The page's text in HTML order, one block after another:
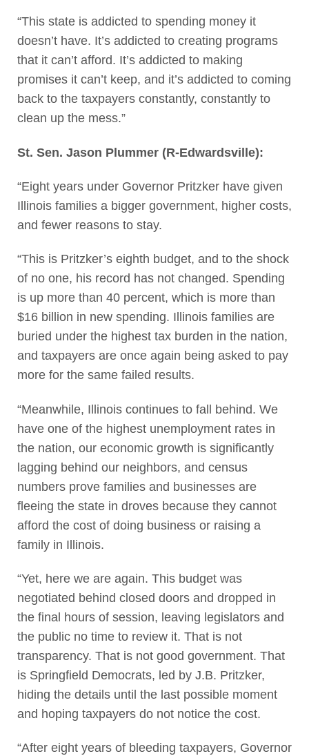
“This state is addicted to spending money it
doesn’t have. It’s addicted to creating programs
that it can’t afford. It’s addicted to making
promises it can’t keep, and it’s addicted to coming
back to the taxpayers constantly, constantly to
clean up the mess.”
St. Sen. Jason Plummer (R-Edwardsville):
“Eight years under Governor Pritzker have given
Illinois families a bigger government, higher costs,
and fewer reasons to stay.
“This is Pritzker’s eighth budget, and to the shock
of no one, his record has not changed. Spending
is up more than 40 percent, which is more than
$16 billion in new spending. Illinois families are
buried under the highest tax burden in the nation,
and taxpayers are once again being asked to pay
more for the same failed results.
“Meanwhile, Illinois continues to fall behind. We
have one of the highest unemployment rates in
the nation, our economic growth is significantly
lagging behind our neighbors, and census
numbers prove families and businesses are
fleeing the state in droves because they cannot
afford the cost of doing business or raising a
family in Illinois.
“Yet, here we are again. This budget was
negotiated behind closed doors and dropped in
the final hours of session, leaving legislators and
the public no time to review it. That is not
transparency. That is not good government. That
is Springfield Democrats, led by J.B. Pritzker,
hiding the details until the last possible moment
and hoping taxpayers do not notice the cost.
“After eight years of bleeding taxpayers, Governor